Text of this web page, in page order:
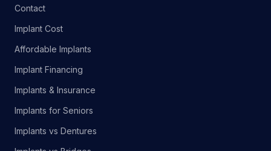
Contact
Implant Cost
Affordable Implants
Implant Financing
Implants & Insurance
Implants for Seniors
Implants vs Dentures